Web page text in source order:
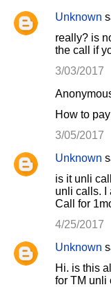
Unknown
really? is
the call if
3/03/2017
How to
3/05/2017
Unknown
is it unli
unli calls. I
Call for
4/25/2017
Unknown
Hi. is this
for TM unli